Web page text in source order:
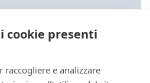
cookie presenti
raccogliere e analizzare